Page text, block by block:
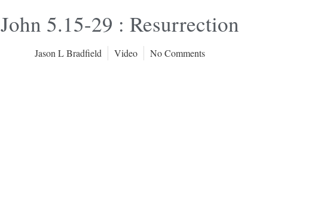
John 5.15-29 : Resurrection
Jason L Bradfield Video No Comments